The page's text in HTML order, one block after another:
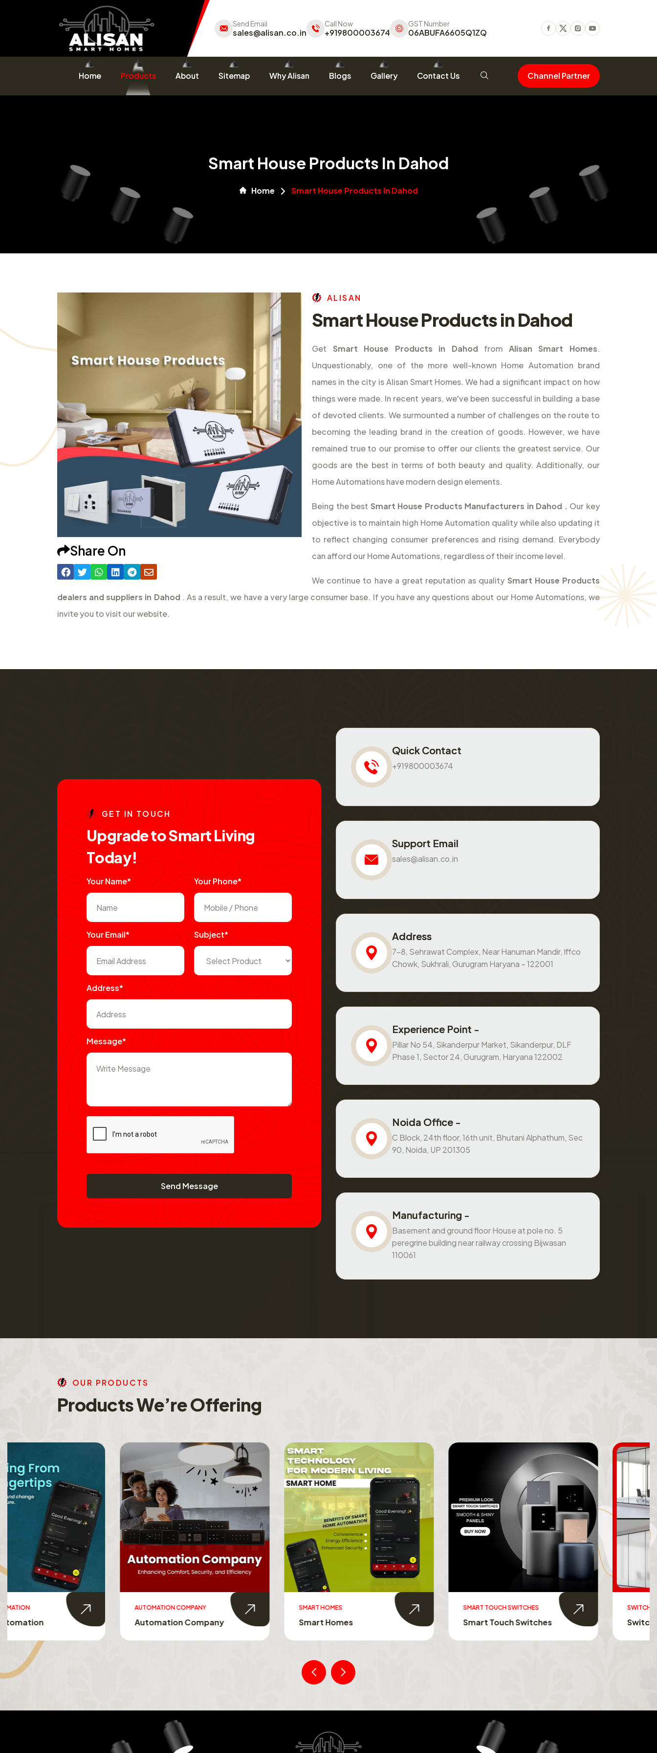
Send Email
sales@alisan.co.in
Call Now
+919800003674
GST Number
06ABUFA6605Q1ZQ Facebook
TwitterInstagram
Youtube
Home Products About Sitemap Why Alisan Blogs Gallery Contact Us Channel Partner
Smart House Products In Dahod
Home Smart House Products In Dahod
Share On
AL ISAN
Smart House Products in Dahod
Get Smart House Products in Dahodfrom Alisan Smart Homes.
Unquestionably, one of the more well-known Home Automation brand
names in the city is Alisan Smart Homes. We had a significant impact on how
things were made. In recent years, we've been successful in building a base
of devoted clients. We surmounted a number of challenges on the route to
becoming the leading brand in the creation of goods. However, we have
remained true to our promise to offer our clients the greatest service. Our
goods are the best in terms of both beauty and quality. Additionally, our
Home Automations have modern design elements.
Being the best Smart House Products Manufacturers in Dahod . Our key
objective is to maintain high Home Automation quality while also updating it
to reflect changing consumer preferences and rising demand. Everybody
can afford our Home Automations, regardless of their income level.
We continue to have a great reputation as quality Smart House Products
dealers and suppliers in Dahod. As a result, we have a very large consumer base. If you have any questions about our Home Automations, we
invite you to visit our website.
GE T IN TO UCH
UpgradetoSmartLiving
Today!
Your Name* Your Phone*
Your Email* Subject*
Address*
Message*
Send Message
Quick Contact
+919800003674
Support Email
sales@alisan.co.in
Address
7-8, Sehrawat Complex, Near Hanuman Mandir, Iffco
Chowk, Sukhrali, Gurugram Haryana – 122001
Experience Point -
Pillar No 54, Sikanderpur Market, Sikanderpur, DLF
Phase 1, Sector 24, Gurugram, Haryana 122002
Noida Office -
C Block, 24th floor, 16th unit, Bhutani Alphathum, Sec
90, Noida, UP 201305
Manufacturing -
Basement and ground floor House at pole no. 5
peregrine building near railway crossing Bijwasan
110061
OU R PRO DU CTS
ProductsWe’reOffering
AUTOMATION COMPANY
Automation Company
SMART HOMES
Smart Homes
SMART TOUCH SWITCHES
Smart Touch Switches
SWITCHABLE GLASS FILM
Switchable Glass Film